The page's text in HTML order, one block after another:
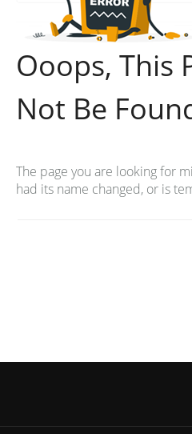
Ooops, This
Not Be
The page you are looking for
had its name changed, or is